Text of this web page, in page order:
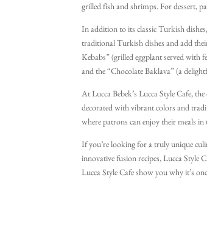
grilled fish and shrimps. For dessert,
In addition to its classic Turkish
traditional Turkish dishes and add
Kebabs” (grilled eggplant served with
and the “Chocolate Baklava” (a
At Lucca Bebek’s Lucca Style Cafe,
decorated with vibrant colors and
where patrons can enjoy their meals in
If you’re looking for a truly unique
innovative fusion recipes, Lucca Style
Lucca Style Cafe show you why it’s